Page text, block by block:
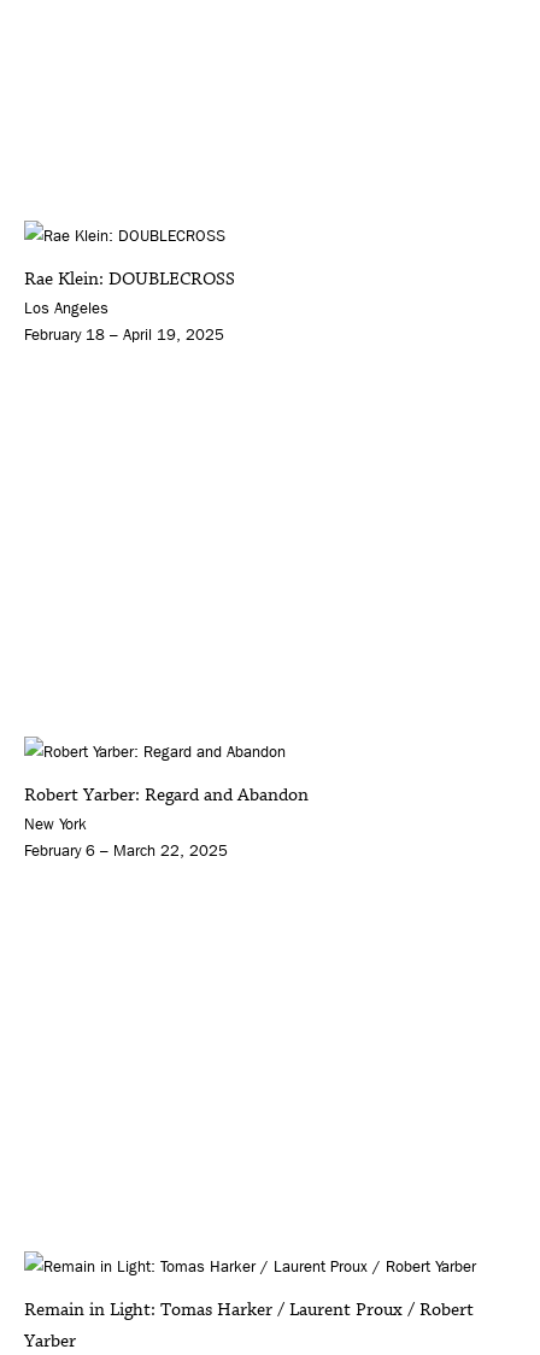
Rae Klein: DOUBLECROSS
Los Angeles
February 18 – April 19, 2025
Robert Yarber: Regard and Abandon
New York
February 6 – March 22, 2025
Remain in Light: Tomas Harker / Laurent Proux / Robert
Yarber